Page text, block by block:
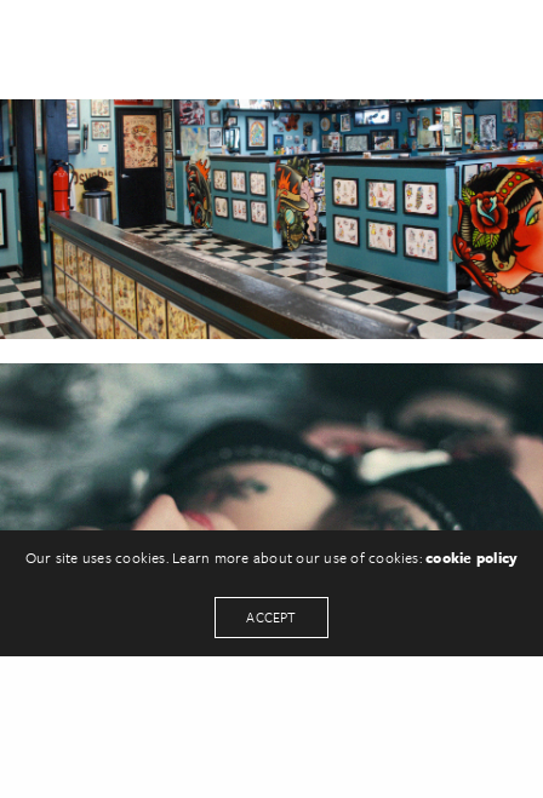
Our site uses cookies. Learn more about our use of cookies:cookie policy
ACCEPT